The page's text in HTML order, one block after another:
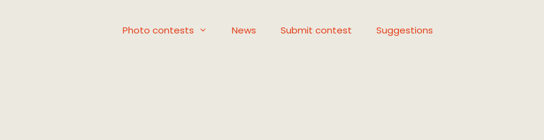
Photo contests News Submit contest Suggestions